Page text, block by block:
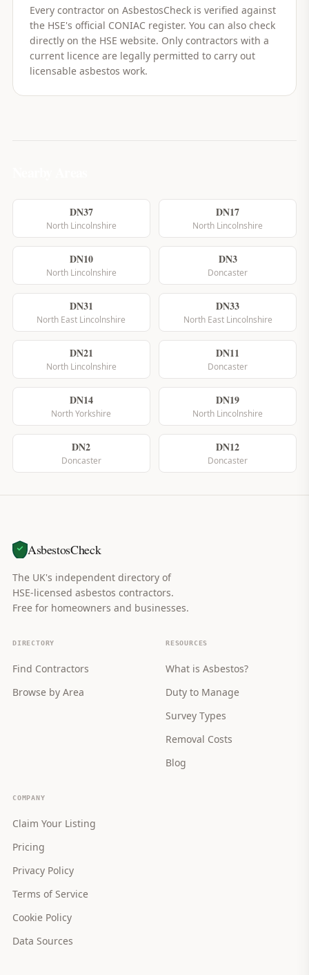
Every contractor on AsbestosCheck is verified against
the HSE's official CONIAC register. You can also check
directly on the HSE website. Only contractors with a
current licence are legally permitted to carry out
licensable asbestos work.
DN37
North Lincolnshire
DN17
North Lincolnshire
DN10
North Lincolnshire
DN3
Doncaster
DN31
North East Lincolnshire
DN33
North East Lincolnshire
DN21
North Lincolnshire
DN11
Doncaster
DN14
North Yorkshire
DN19
North Lincolnshire
DN2
Doncaster
DN12
Doncaster
AsbestosCheck
The UK's independent directory of
HSE-licensed asbestos contractors.
Free for homeowners and businesses.
DIRECTORY
Find Contractors
Browse by Area
RESOURCES
What is Asbestos?
Duty to Manage
Survey Types
Removal Costs
Blog
COMPANY
Claim Your Listing
Pricing
Privacy Policy
Terms of Service
Cookie Policy
Data Sources